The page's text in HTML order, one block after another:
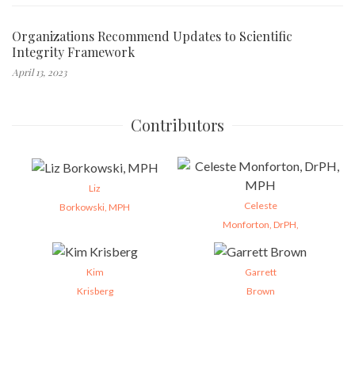
Organizations Recommend Updates to Scientific
Integrity Framework
April 13, 2023
Contributors
Liz
Borkowski, MPH
Celeste
Monforton, DrPH,
Kim
Krisberg
Garrett
Brown